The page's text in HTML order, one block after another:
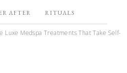
AFTER RITUALS
Luxe Medspa Treatments That Take Self-